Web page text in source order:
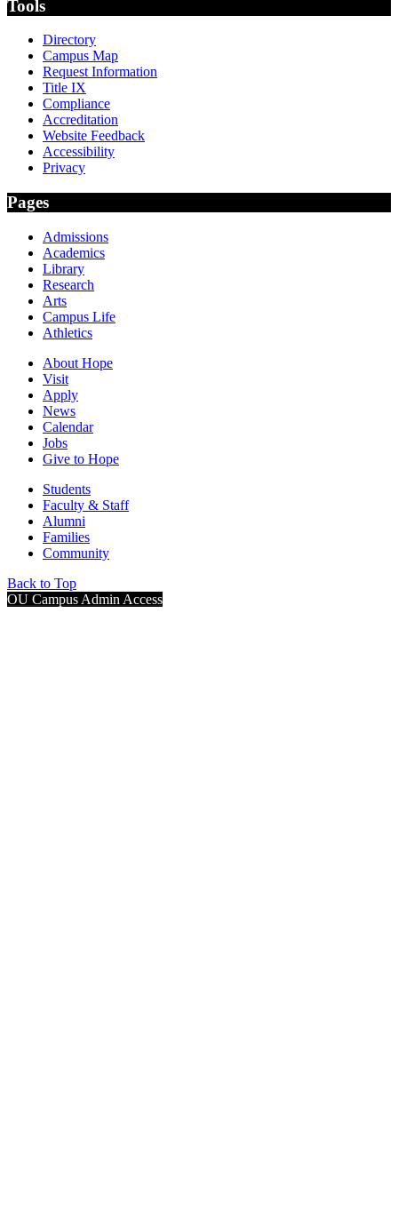
Tools
Directory
Campus Map
Request Information
Title IX
Compliance
Accreditation
Website Feedback
Accessibility
Privacy
Pages
Admissions
Academics
Library
Research
Arts
Campus Life
Athletics
About Hope
Visit
Apply
News
Calendar
Jobs
Give to Hope
Students
Faculty & Staff
Alumni
Families
Community
Back to Top
OU Campus Admin Access